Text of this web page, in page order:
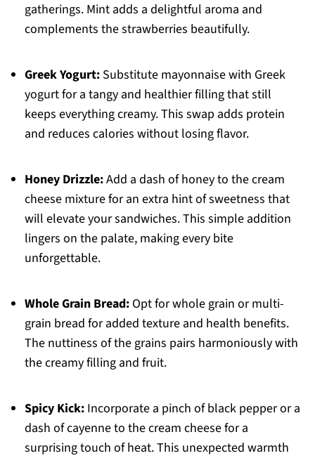
gatherings. Mint adds a delightful aroma and
complements the strawberries beautifully.
Greek Yogurt:Substitute mayonnaise with Greek
yogurt for a tangy and healthier filling that still
keeps everything creamy. This swap adds protein
and reduces calories without losing flavor.
Honey Drizzle:Add a dash of honey to the cream
cheese mixture for an extra hint of sweetness that
will elevate your sandwiches. This simple addition
lingers on the palate, making every bite
unforgettable.
Whole Grain Bread:Opt for whole grain or multi-
grain bread for added texture and health benefits.
The nuttiness of the grains pairs harmoniously with
the creamy filling and fruit.
Spicy Kick:Incorporate a pinch of black pepper or a
dash of cayenne to the cream cheese for a
surprising touch of heat. This unexpected warmth